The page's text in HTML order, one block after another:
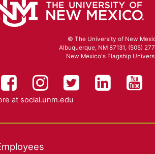
© The University of New
Albuquerque, NM 87131, (505)
New Mexico's Flagship
UNM HSC on Facebook
UNM Health
UNM Health
UNM
at social.unm.edu